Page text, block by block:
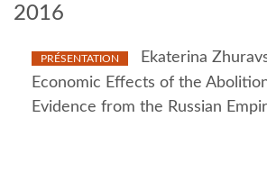
2016
PRÉSENTATION
Ekaterina
Economic Effects of the
Evidence from the Russian